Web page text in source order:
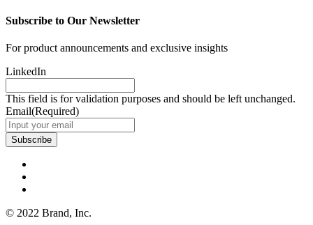
Subscribe to Our Newsletter
For product announcements and exclusive insights
LinkedIn
This field is for validation purposes and should be left unchanged.
Email(Required)
Subscribe
© 2022 Brand, Inc.